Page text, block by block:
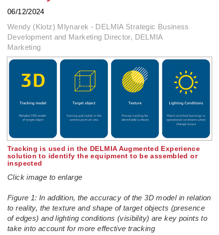
06/12/2024
Wendy (Klotz) Mlynarek - DELMIA Strategic Business
Development and Marketing Director, DELMIA
Marketing
Tracking is used in the DELMIA Augmented Experience
solution to identify the equipment to be assembled or
inspected
Click image to enlarge
Figure 1: In addition, the accuracy of the 3D model in relation
to reality, the texture and shape of target objects (presence
of edges) and lighting conditions (visibility) are key points to
take into account for more effective tracking